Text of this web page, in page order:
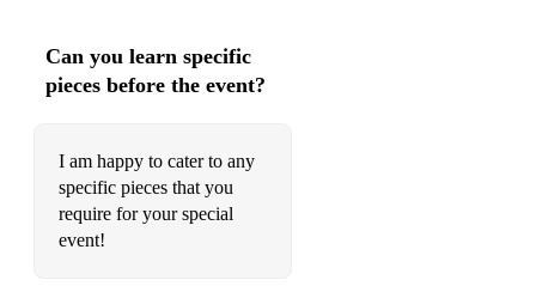
Hisaishi, Howl’s Moving Castle
Horner, Braveheart
Hisaishi, Spirited Away - One Summer's Day
Can you learn specific
pieces before the event?
I am happy to cater to any
specific pieces that you
require for your special
event!